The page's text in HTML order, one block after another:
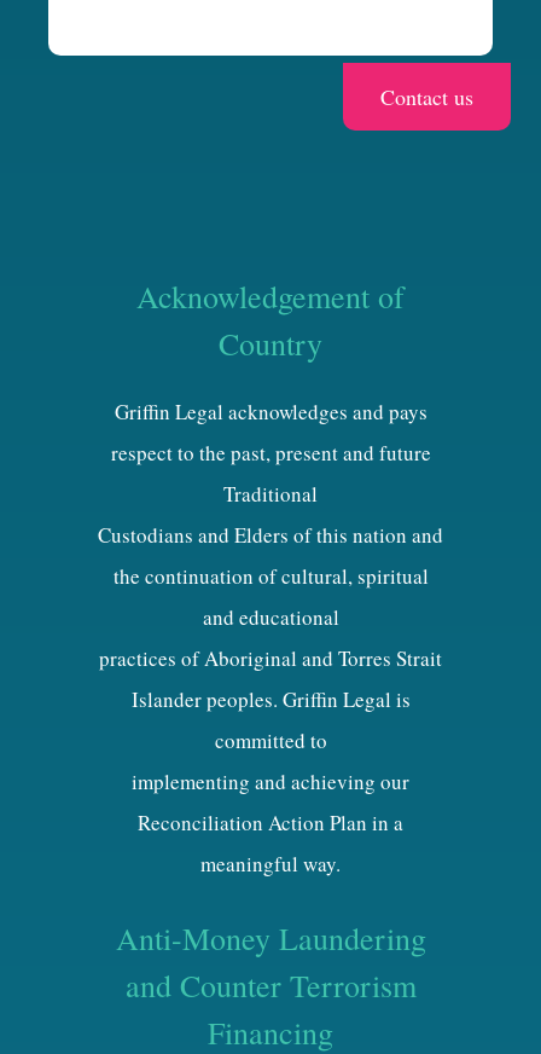
Acknowledgement of
Country
Griffin Legal acknowledges and pays
respect to the past, present and future
Traditional
Custodians and Elders of this nation and
the continuation of cultural, spiritual
and educational
practices of Aboriginal and Torres Strait
Islander peoples. Griffin Legal is
committed to
implementing and achieving our
Reconciliation Action Plan in a
meaningful way.
Anti-Money Laundering
and Counter Terrorism
Financing